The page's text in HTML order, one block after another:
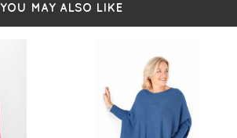
YOU MAY ALSO LIKE